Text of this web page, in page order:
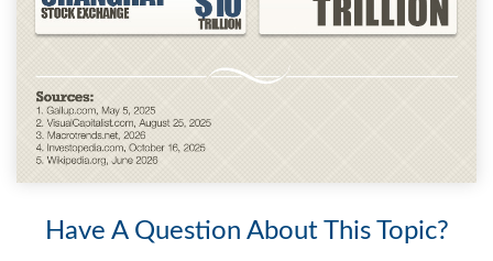
Have A Question About This Topic?